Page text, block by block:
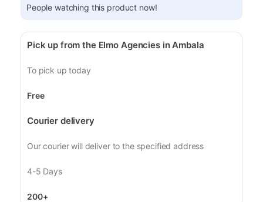
People watching this product now!
Pick up from the Elmo Agencies in Ambala
To pick up today
Free
Courier delivery
Our courier will deliver to the specified address
4-5 Days
200+